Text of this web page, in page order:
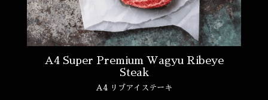
A4 Super Premium Wagyu Ribeye
Steak
A4 リブアイステーキ